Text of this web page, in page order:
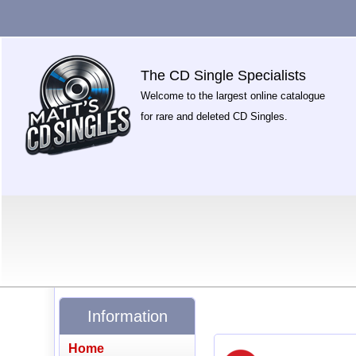
The CD Single Specialists
Welcome to the largest online catalogue
for rare and deleted CD Singles.
Information
Home